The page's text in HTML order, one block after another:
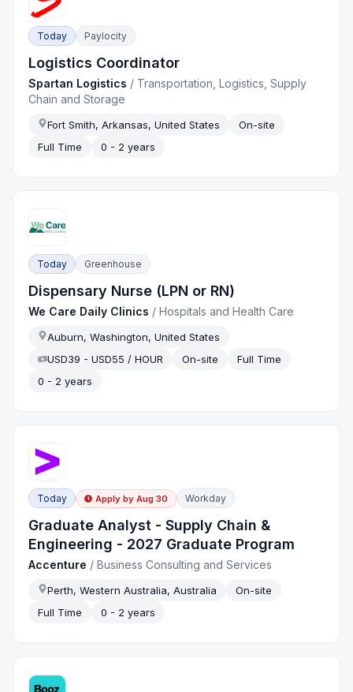
Today Paylocity
Logistics Coordinator
Spartan Logistics / Transportation, Logistics, Supply
Chain and Storage
Fort Smith, Arkansas, United States
On-site
Full Time
0 - 2 years
Today Greenhouse
Dispensary Nurse (LPN or RN)
We Care Daily Clinics /Hospitals and Health Care
Auburn, Washington, United States
USD39 - USD55 / HOUR
On-site
Full Time
0 - 2 years
Today Apply by Aug 30 Workday
Graduate Analyst - Supply Chain &
Engineering - 2027 Graduate Program
Accenture /Business Consulting and Services
Perth, Western Australia, Australia
On-site
Full Time
0 - 2 years